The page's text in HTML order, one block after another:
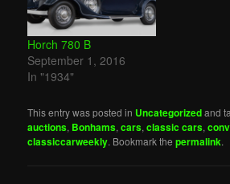
Horch 780 B
September 1, 2016
In "1934"
This entry was posted in Uncategorizedand
auctions, Bonhams,cars,classic cars,
classiccarweekly. Bookmark thepermalink.